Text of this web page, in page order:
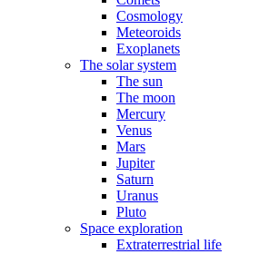
Cosmology
Meteoroids
Exoplanets
The solar system
The sun
The moon
Mercury
Venus
Mars
Jupiter
Saturn
Uranus
Pluto
Space exploration
Extraterrestrial life